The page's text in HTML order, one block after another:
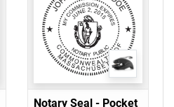
Notary Seal - Pocket